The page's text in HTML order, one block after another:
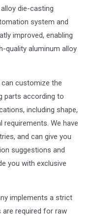
die-casting
system and
improved, enabling
quality aluminum alloy
customize the
parts according to
including shape,
We have
and can give you
suggestions and
you with exclusive
implements a strict
required for raw